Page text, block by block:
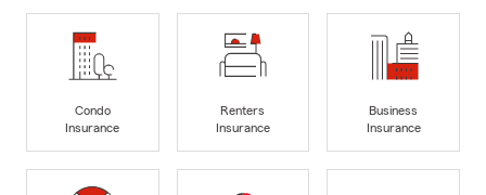
Condo
Insurance
Renters
Insurance
Business
Insurance